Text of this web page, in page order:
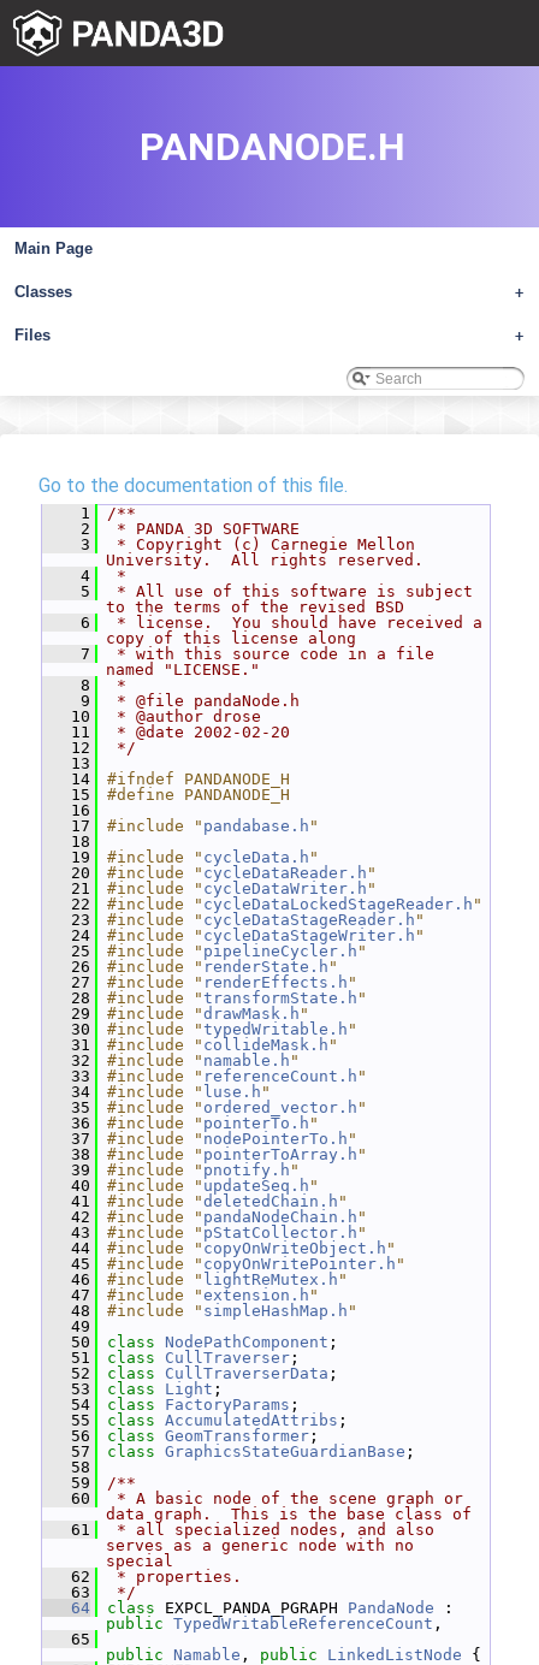
Main Page
+
Classes
+
Files
PANDANODE.H
Go to the documentation of this file.
    1
/**
    2
* PANDA 3D SOFTWARE
    3
* Copyright (c) Carnegie Mellon
University.  All rights reserved.
    4
*
    5
* All use of this software is subject
to the terms of the revised BSD
    6
* license.  You should have received a
copy of this license along
    7
* with this source code in a file
named "LICENSE."
    8
*
    9
* @file pandaNode.h
   10
* @author drose
   11
* @date 2002-02-20
   12
*/
   13
   14
#ifndef PANDANODE_H
   15
#define PANDANODE_H
   16
   17
#include " pandabase.h "
   18
   19
#include " cycleData.h "
   20
#include " cycleDataReader.h "
   21
#include " cycleDataWriter.h "
   22
#include " cycleDataLockedStageReader.h "
   23
#include " cycleDataStageReader.h "
   24
#include " cycleDataStageWriter.h "
   25
#include " pipelineCycler.h "
   26
#include " renderState.h "
   27
#include " renderEffects.h "
   28
#include "transformState.h "
   29
#include "drawMask.h "
   30
#include "typedWritable.h "
   31
#include " collideMask.h "
   32
#include " namable.h "
   33
#include " referenceCount.h "
   34
#include " luse.h "
   35
#include " ordered_vector.h "
   36
#include " pointerTo.h "
   37
#include " nodePointerTo.h "
   38
#include " pointerToArray.h "
   39
#include " pnotify.h "
   40
#include " updateSeq.h "
   41
#include "deletedChain.h "
   42
#include " pandaNodeChain.h "
   43
#include " pStatCollector.h "
   44
#include " copyOnWriteObject.h "
   45
#include " copyOnWritePointer.h "
   46
#include " lightReMutex.h "
   47
#include "extension.h "
   48
#include " simpleHashMap.h "
   49
   50
class NodePathComponent ;
   51
class CullTraverser ;
   52
class CullTraverserData ;
   53
class Light ;
   54
class FactoryParams ;
   55
class AccumulatedAttribs ;
   56
class GeomTransformer ;
   57
class GraphicsStateGuardianBase ;
   58
   59
/**
   60
* A basic node of the scene graph or
data graph.  This is the base class of
   61
* all specialized nodes, and also
serves as a generic node with no
special
   62
* properties.
   63
*/
   64
class EXPCL_PANDA_PGRAPH PandaNode
public TypedWritableReferenceCount ,
   65
public
Namable , public LinkedListNode {